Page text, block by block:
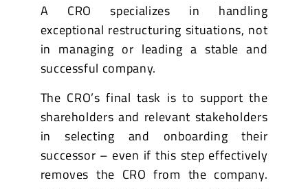
A CRO specializes in handling
exceptional restructuring situations, not
in managing or leading a stable and
successful company.
The CRO’s final task is to support the
shareholders and relevant stakeholders
in selecting and onboarding their
successor – even if this step effectively
removes the CRO from the company.